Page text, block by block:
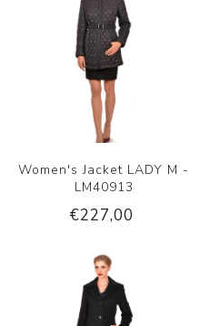
Women's Jacket LADY M -
LM40913
€227,00